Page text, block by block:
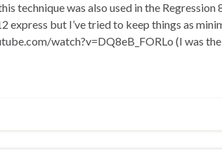
technique was also used in the Regression
but I’ve tried to keep things as
watch?v=DQ8eB_FORLo (I was